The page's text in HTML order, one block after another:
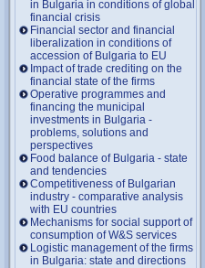
in Bulgaria in conditions of global
financial crisis
Financial sector and financial
liberalization in conditions of
accession of Bulgaria to EU
Impact of trade crediting on the
financial state of the firms
Operative programmes and
financing the municipal
investments in Bulgaria -
problems, solutions and
perspectives
Food balance of Bulgaria - state
and tendencies
Competitiveness of Bulgarian
industry - comparative analysis
with EU countries
Mechanisms for social support of
consumption of W&S services
Logistic management of the firms
in Bulgaria: state and directions